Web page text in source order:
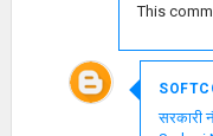
This
सरकारी